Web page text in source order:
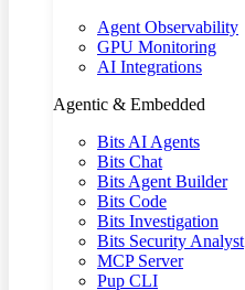
Agent Observability
GPU Monitoring
AI Integrations
Agentic & Embedded
Bits AI Agents
Bits Chat
Bits Agent Builder
Bits Code
Bits Investigation
Bits Security Analyst
MCP Server
Pup CLI